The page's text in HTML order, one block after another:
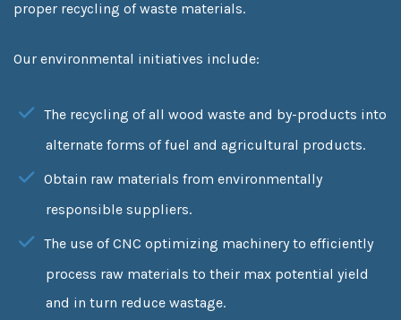
proper recycling of waste materials.
Our environmental initiatives include:
The recycling of all wood waste and by-products into
alternate forms of fuel and agricultural products.
Obtain raw materials from environmentally
responsible suppliers.
The use of CNC optimizing machinery to efficiently
process raw materials to their max potential yield
and in turn reduce wastage.